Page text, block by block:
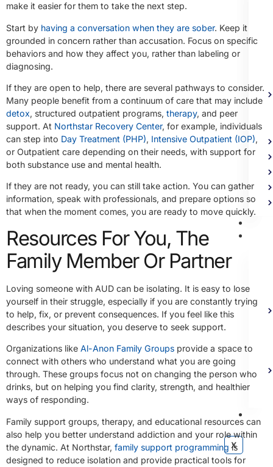
X
make it easier for them to take the next step.
Start by having a conversation when they are sober. Keep it
grounded in concern rather than accusation. Focus on specific
behaviors and how they affect you, rather than labeling or
diagnosing.
If they are open to help, there are several pathways to consider.
Many people benefit from a continuum of care that may include
detox, structured outpatient programs, therapy, and peer
support. At Northstar Recovery Center, for example, individuals
can step into Day Treatment (PHP), Intensive Outpatient (IOP),
or Outpatient care depending on their needs, with support for
both substance use and mental health.
If they are not ready, you can still take action. You can gather
information, speak with professionals, and prepare options so
that when the moment comes, you are ready to move quickly.
Resources For You, The
Family Member Or Partner
Loving someone with AUD can be isolating. It is easy to lose
yourself in their struggle, especially if you are constantly trying
to help, fix, or prevent consequences. If you feel like this
describes your situation, you deserve to seek support.
Organizations like Al-Anon Family Groups provide a space to
connect with others who understand what you are going
through. These groups focus not on changing the person who
drinks, but on helping you find clarity, strength, and healthier
ways of responding.
Family support groups, therapy, and educational resources can
also help you better understand addiction and your role within
the dynamic. At Northstar, family support programming is
designed to reduce isolation and provide practical tools for